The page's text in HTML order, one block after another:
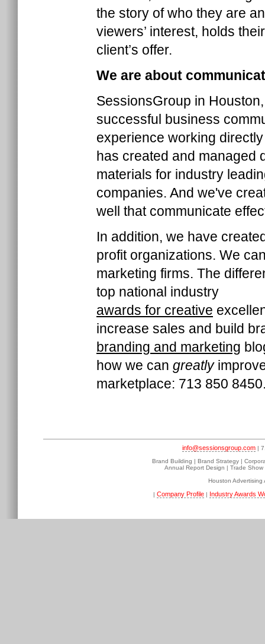
the story of who they are
viewers’ interest, holds
client’s offer.
We are about
SessionsGroup in
successful business
experience working
has created and managed
materials for industry
companies. And we've
well that communicate
In addition, we have
profit organizations. We
marketing firms. The
top national industry
awards for creative
increase sales and build
branding and marketing
how we can greatly
marketplace: 713 850
info@sessionsgroup.com |
Brand Building | Brand Strategy |
Annual Report Design | Trade
Houston Advertising
| Company Profile | Industry Awards